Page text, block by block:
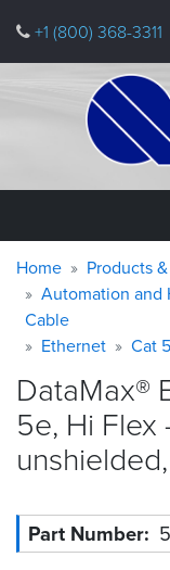
main
+1 (800) 368-3311
Home
Products
Applications
Why
Quabbin
About
Resources
&
Warning
message
Breadcrumb
Home
Products
Automation and
Cable
Ethernet
Cat
DataMax®
5e, Hi Flex
Part Number